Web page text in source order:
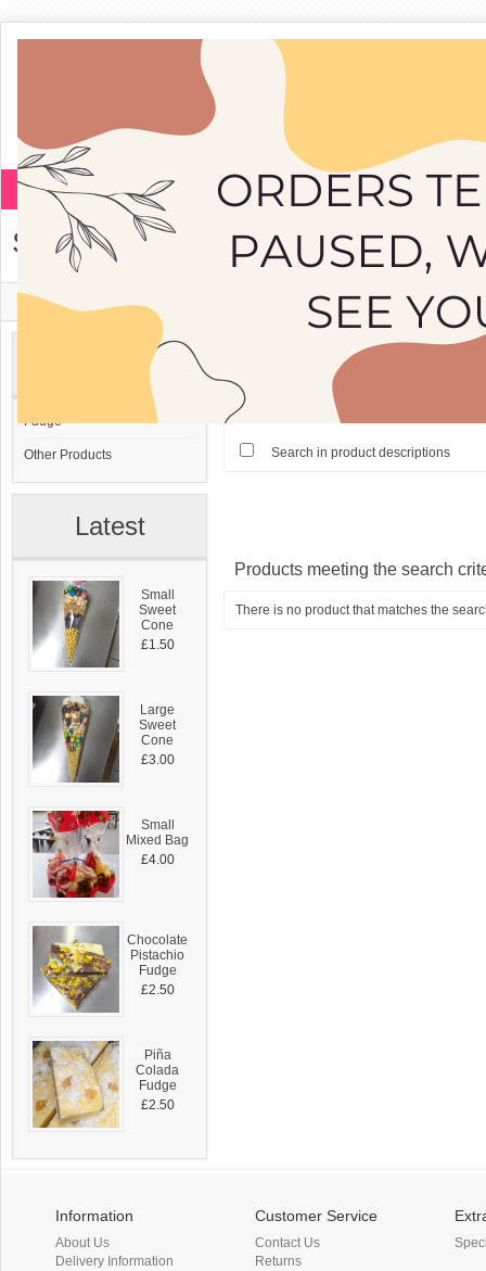
Fudge Other Products
Search
Home Search
Categories
Fudge
Other Products
Latest
Small
Sweet
Cone
£1.50
Large
Sweet
Cone
£3.00
Small
Mixed Bag
£4.00
Chocolate
Pistachio
Fudge
£2.50
Piña
Colada
Fudge
£2.50
Search in product descriptions
Products meeting the search
There is no product that matches the
Information
About Us
Delivery Information
Customer Service
Contact Us
Returns